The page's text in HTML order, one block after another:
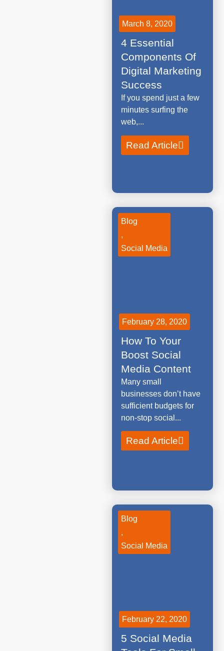
March 8, 2020
4 Essential
Components Of
Digital Marketing
Success
If you spend just a few
minutes surfing the
web,...
Read Article
February 28, 2020
How To Your
Boost Social
Media Content
Many small
businesses don’t have
sufficient budgets for
non-stop social...
Read Article
Blog
,
Social Media
February 22, 2020
5 Social Media
Blog
,
Social Media